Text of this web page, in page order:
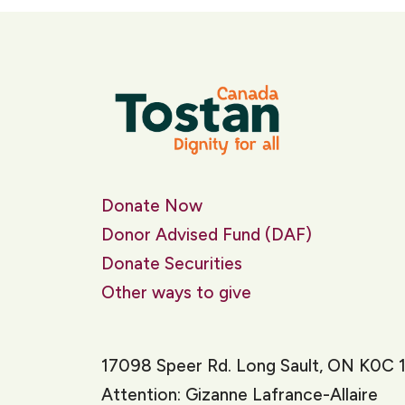
Donate Now
Donor Advised Fund (DAF)
Donate Securities
Other ways to give
17098 Speer Rd. Long Sault, ON K0C
Attention: Gizanne Lafrance-Allaire